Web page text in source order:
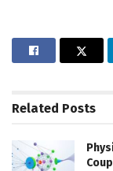
Related Posts